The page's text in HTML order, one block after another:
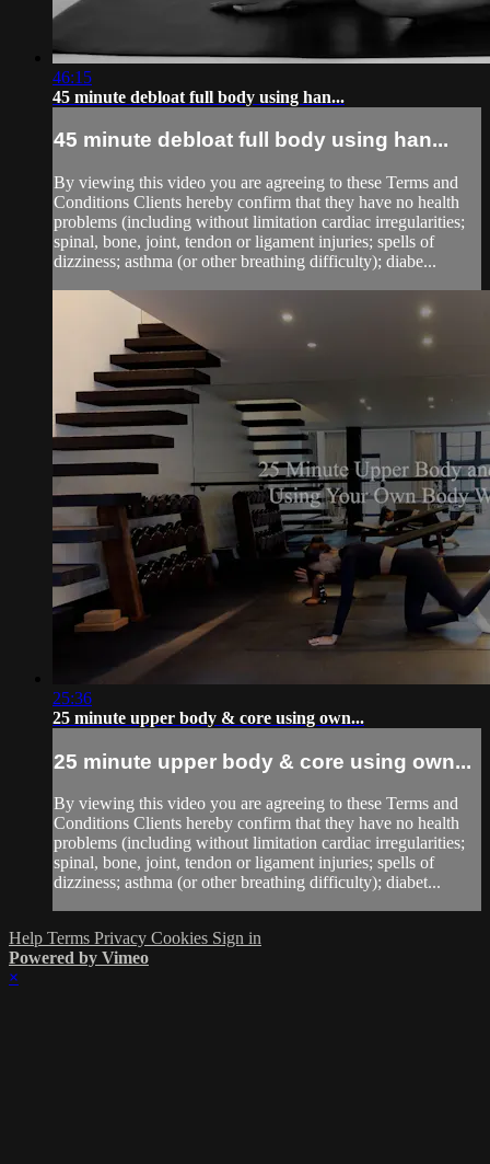
46:15
45 minute debloat full body using han...
45 minute debloat full body using han...
By viewing this video you are agreeing to these Terms and
Conditions Clients hereby confirm that they have no health
problems (including without limitation cardiac irregularities;
spinal, bone, joint, tendon or ligament injuries; spells of
dizziness; asthma (or other breathing difficulty); diabe...
25:36
25 minute upper body & core using own...
25 minute upper body & core using own...
By viewing this video you are agreeing to these Terms and
Conditions Clients hereby confirm that they have no health
problems (including without limitation cardiac irregularities;
spinal, bone, joint, tendon or ligament injuries; spells of
dizziness; asthma (or other breathing difficulty); diabet...
Help Terms Privacy Cookies Sign in
Powered by Vimeo
×